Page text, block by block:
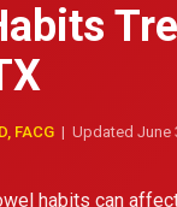
FACG | Updated June
habits can